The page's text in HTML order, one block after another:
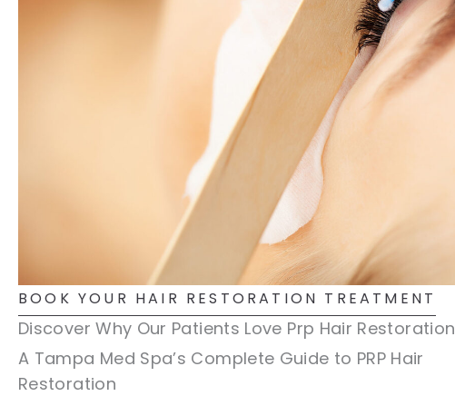
BOOK YOUR HAIR RESTORATION TREATMENT
Discover Why Our Patients Love Prp Hair Restoration
A Tampa Med Spa’s Complete Guide to PRP Hair
Restoration